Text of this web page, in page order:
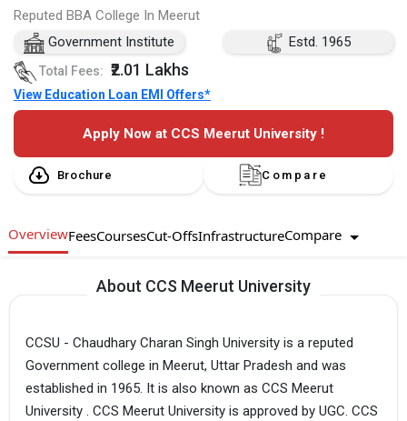
Reputed BBA College In Meerut
Government Institute
Estd. 1965
Total Fees: ₹2.01 Lakhs
View Education Loan EMI Offers*
Apply Now at CCS Meerut University !
Brochure Compare
OverviewFeesCoursesCut-OffsInfrastructureCompare
About CCS Meerut University
CCSU - Chaudhary Charan Singh University is a reputed
Government college in Meerut, Uttar Pradesh and was
established in 1965. It is also known as CCS Meerut
University . CCS Meerut University is approved by UGC. CCS